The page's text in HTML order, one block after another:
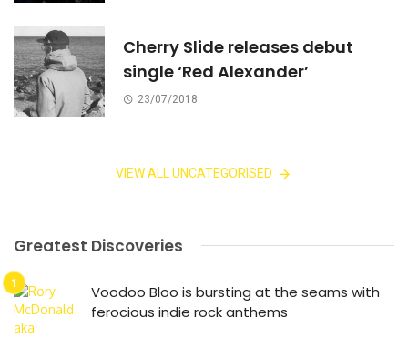
Cherry Slide releases debut
single ‘Red Alexander’
23/07/2018
VIEW ALL UNCATEGORISED
Greatest Discoveries
Voodoo Bloo is bursting at the seams with
ferocious indie rock anthems